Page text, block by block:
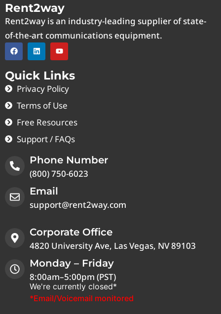
Rent2way
Rent2way is an industry-leading supplier of state-
of-the-art communications equipment.
Quick Links
Privacy Policy
Terms of Use
Free Resources
Support / FAQs
Phone Number
(800) 750-6023
Email
support@rent2way.com
Corporate Office
4820 University Ave, Las Vegas, NV 89103
Monday – Friday
8:00am–5:00pm (PST)
We're currently closed*
*Email/Voicemail monitored